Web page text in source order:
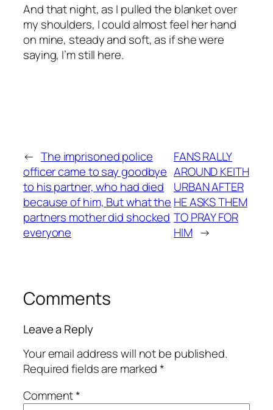
And that night, as I pulled the blanket over
my shoulders, I could almost feel her hand
on mine, steady and soft, as if she were
saying, I’m still here.
← The imprisoned police
officer came to say goodbye
to his partner, who had died
because of him, But what the
partners mother did shocked
everyone
FANS RALLY
AROUND KEITH
URBAN AFTER
HE ASKS THEM
TO PRAY FOR
HIM →
Comments
Leave a Reply
Your email address will not be published.
Required fields are marked*
Comment*